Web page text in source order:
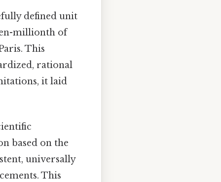
defined unit
millionth of
This
rational
it laid
based on the
universally
This